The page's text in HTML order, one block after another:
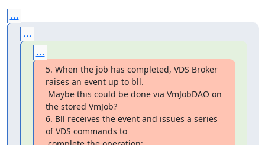
...
...
...
5. When the job has completed, VDS Broker
raises an event up to bll.
the stored VmJob?
6. Bll receives the event and issues a series
of VDS commands to